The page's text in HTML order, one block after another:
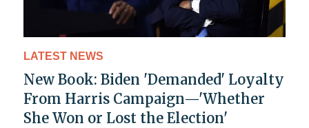
LATEST NEWS
New Book: Biden 'Demanded' Loyalty
From Harris Campaign—'Whether
She Won or Lost the Election'